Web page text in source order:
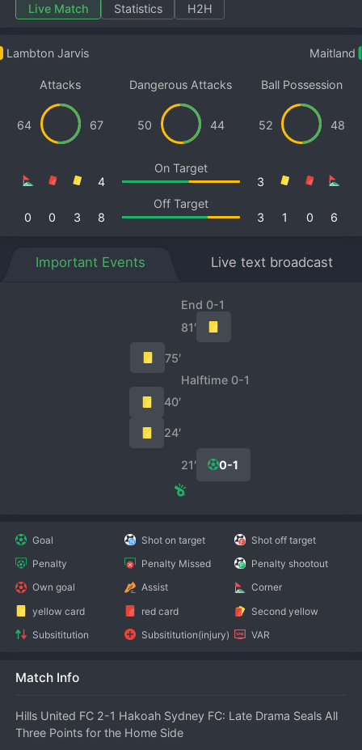
Live Match Statistics H2H
Lambton Jarvis Maitland
Attacks
64 67
Dangerous Attacks
50 44
Ball Possession
52 48
On Target
4
3
Off Target
0
0 3 8 6
0
1
3
Important Events Live text broadcast
End 0-1
81′
75′
Halftime 0-1
40′
24′
21′ 0-1
Goal Shot on target
Shot off target
Penalty
Penalty Missed
Penalty shootout
Own goal
Assist
Corner
yellow card
red card
Second yellow
Subsititution
Subsititution(injury) VAR
Match Info
Hills United FC 2-1 Hakoah Sydney FC: Late Drama Seals All
Three Points for the Home Side